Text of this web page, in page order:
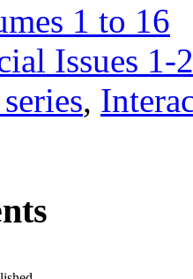
1 to 16
Issues 1-
,